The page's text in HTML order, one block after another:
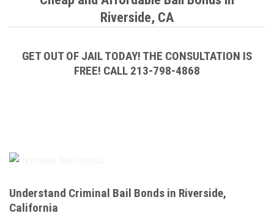
Riverside, CA
GET OUT OF JAIL TODAY! THE CONSULTATION IS
FREE! CALL 213-798-4868
Understand Criminal Bail Bonds in Riverside,
California